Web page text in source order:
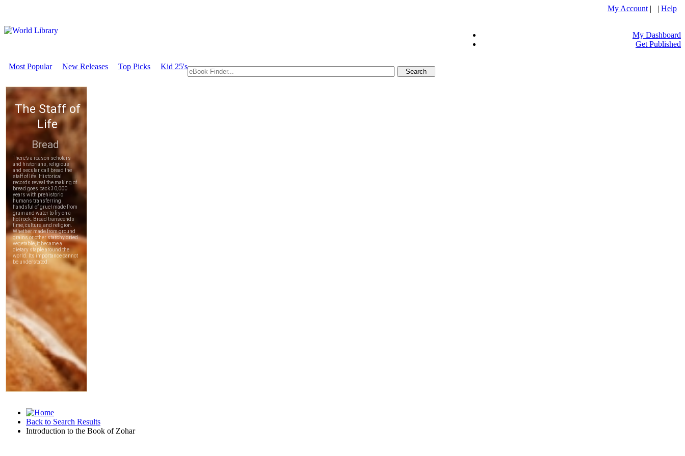
My Account | | Help
My Dashboard
Get Published
Most Popular New Releases Top Picks Kid 25's
Back to Search Results
Introduction to the Book of Zohar